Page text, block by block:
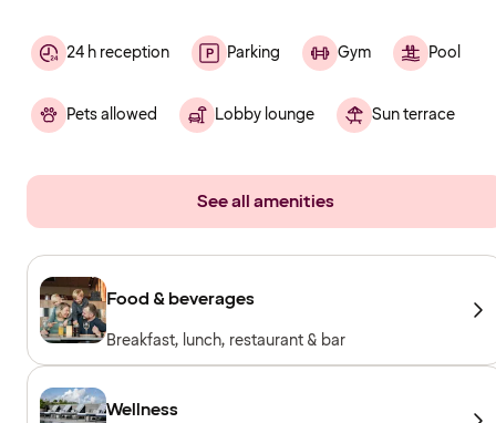
24 h reception Parking Gym Pool
Pets allowed Lobby lounge Sun terrace
See all amenities
Food & beverages
Breakfast, lunch, restaurant & bar
Wellness